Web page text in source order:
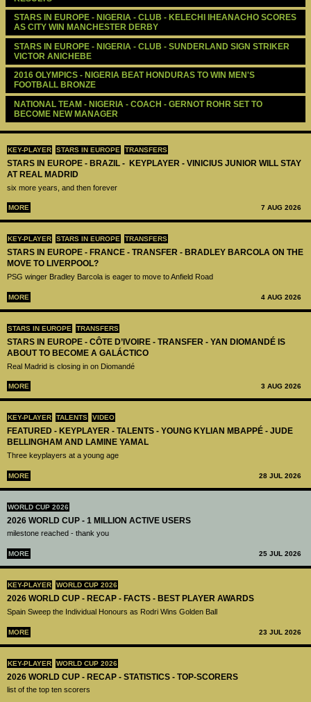
KEY-PLAYER STARS IN EUROPE TRANSFERS
STARS IN EUROPE - BRAZIL - KEYPLAYER - VINICIUS JUNIOR WILL STAY
AT REAL MADRID
six more years, and then forever
MORE 7 AUG 2026
KEY-PLAYER STARS IN EUROPE TRANSFERS
STARS IN EUROPE - FRANCE - TRANSFER - BRADLEY BARCOLA ON THE
MOVE TO LIVERPOOL?
PSG winger Bradley Barcola is eager to move to Anfield Road
MORE 4 AUG 2026
STARS IN EUROPE TRANSFERS
STARS IN EUROPE - CÔTE D’IVOIRE - TRANSFER - YAN DIOMANDÉ IS
ABOUT TO BECOME A GALÁCTICO
Real Madrid is closing in on Diomandé
MORE 3 AUG 2026
KEY-PLAYER TALENTS VIDEO
FEATURED - KEYPLAYER - TALENTS - YOUNG KYLIAN MBAPPÉ - JUDE
BELLINGHAM AND LAMINE YAMAL
Three keyplayers at a young age
MORE 28 JUL 2026
WORLD CUP 2026
2026 WORLD CUP - 1 MILLION ACTIVE USERS
milestone reached - thank you
MORE 25 JUL 2026
KEY-PLAYER WORLD CUP 2026
2026 WORLD CUP - RECAP - FACTS - BEST PLAYER AWARDS
Spain Sweep the Individual Honours as Rodri Wins Golden Ball
MORE 23 JUL 2026
KEY-PLAYER WORLD CUP 2026
2026 WORLD CUP - RECAP - STATISTICS - TOP-SCORERS
list of the top ten scorers
STARS IN EUROPE - NIGERIA - CLUB - KELECHI IHEANACHO SCORES
AS CITY WIN MANCHESTER DERBY
STARS IN EUROPE - NIGERIA - CLUB - SUNDERLAND SIGN STRIKER
VICTOR ANICHEBE
2016 OLYMPICS - NIGERIA BEAT HONDURAS TO WIN MEN'S
FOOTBALL BRONZE
NATIONAL TEAM - NIGERIA - COACH - GERNOT ROHR SET TO
BECOME NEW MANAGER